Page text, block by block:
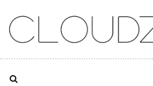
SKIP TO CONTENT